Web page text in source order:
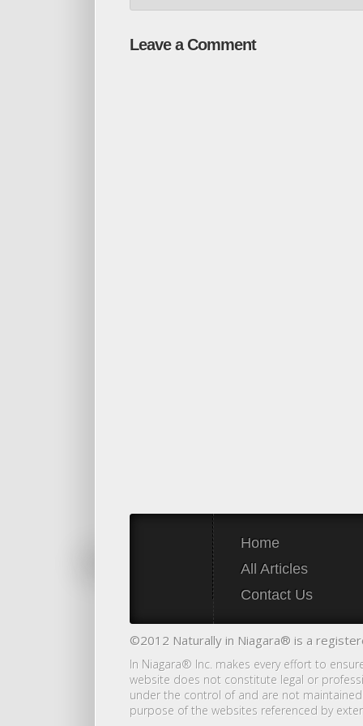
Leave a Comment
Home
All Articles
Contact Us
©2012 Naturally in Niagara® is a
In Niagara® Inc. makes every effort to
website does not constitute legal or
under the control of and are not
purpose of the websites referenced by